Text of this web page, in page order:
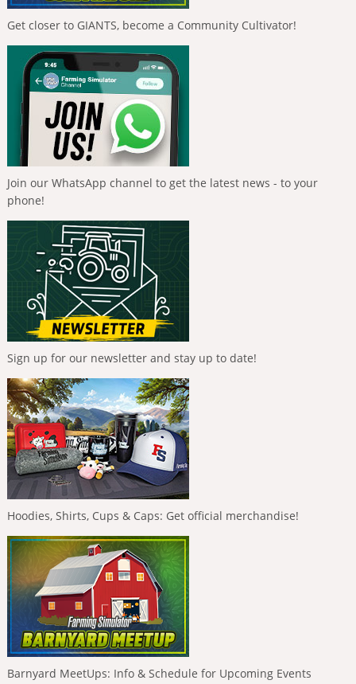
Get closer to GIANTS, become a Community Cultivator!
Join our WhatsApp channel to get the latest news - to your
phone!
Sign up for our newsletter and stay up to date!
Hoodies, Shirts, Cups & Caps: Get official merchandise!
Barnyard MeetUps: Info & Schedule for Upcoming Events